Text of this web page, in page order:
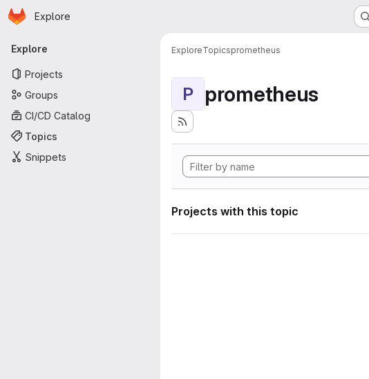
Skip to main content
Homepage
Explore
Primary navigation
Explore
Projects
Groups
CI/CD Catalog
Topics
Snippets
ExploreTopicsprometheus
P prometheus
Projects with this topic